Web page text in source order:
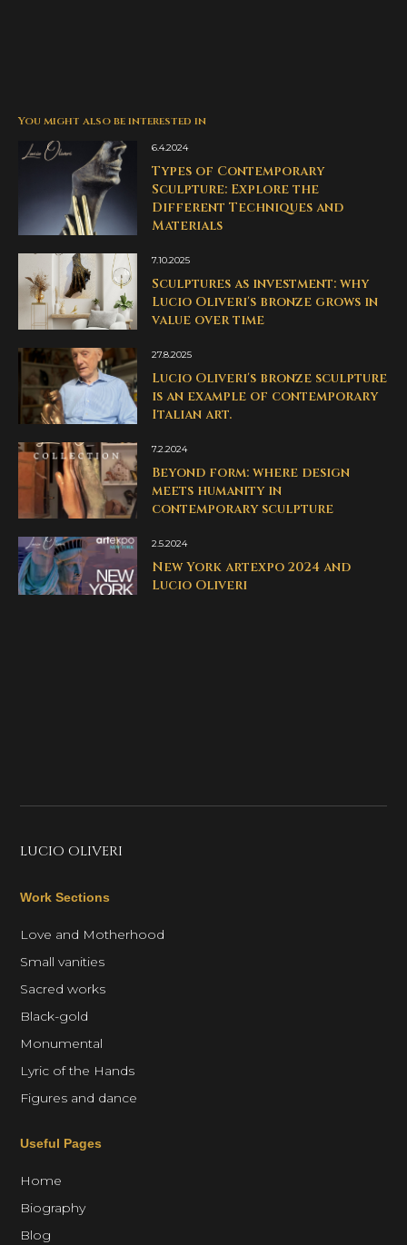
You might also be interested in
6.4.2024
Types of Contemporary
Sculpture: Explore the
Different Techniques and
Materials
7.10.2025
Sculptures as investment: why
Lucio Oliveri's bronze grows in
value over time
27.8.2025
Lucio Oliveri's bronze sculpture
is an example of contemporary
Italian art.
7.2.2024
Beyond form: where design
meets humanity in
contemporary sculpture
2.5.2024
New York artexpo 2024 and
Lucio Oliveri
LUCIO OLIVERI
Work Sections
Love and Motherhood
Small vanities
Sacred works
Black-gold
Monumental
Lyric of the Hands
Figures and dance
Useful Pages
Home
Biography
Blog